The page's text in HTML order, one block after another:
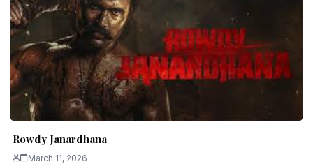
Rowdy Janardhana
March 11, 2026